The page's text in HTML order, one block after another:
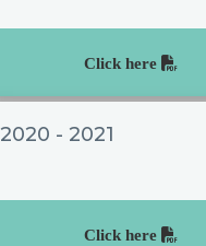
Click here
2020 - 2021
Click here